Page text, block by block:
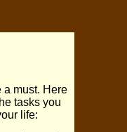
a must. Here
tasks you
life: